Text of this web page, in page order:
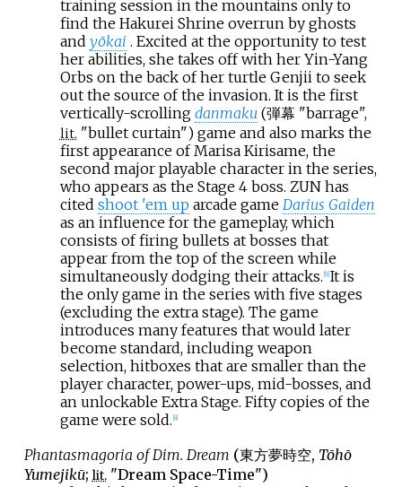
training session in the mountains only to
find the Hakurei Shrine overrun by ghosts
and yōkai . Excited at the opportunity to test
her abilities, she takes off with her Yin-Yang
Orbs on the back of her turtle Genjii to seek
out the source of the invasion. It is the first
vertically-scrolling danmaku (弾幕 "barrage",
lit. "bullet curtain") game and also marks the
first appearance of Marisa Kirisame, the
second major playable character in the series,
who appears as the Stage 4 boss. ZUN has
cited shoot 'em up arcade game Darius Gaiden
as an influence for the gameplay, which
consists of firing bullets at bosses that
appear from the top of the screen while
simultaneously dodging their attacks. 9] It is
the only game in the series with five stages
(excluding the extra stage). The game
introduces many features that would later
become standard, including weapon
selection, hitboxes that are smaller than the
player character, power-ups, mid-bosses, and
an unlockable Extra Stage. Fifty copies of the
game were sold. 8]
Phantasmagoria of Dim. Dream (東方夢時空, Tōhō
Yumejikū; lit."Dream Space-Time")